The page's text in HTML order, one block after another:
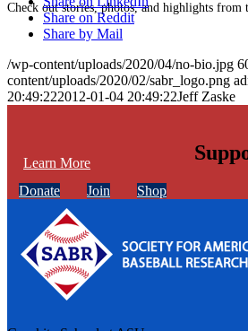
Check out stories, photos, and highlights from
Learn More
Share on Reddit
Share by Mail
/wp-content/uploads/2020/04/no-bio.jpg
content/uploads/2020/02/sabr_logo.png
20:49:222012-01-04 20:49:22Jeff Zaske
Donate Join Shop